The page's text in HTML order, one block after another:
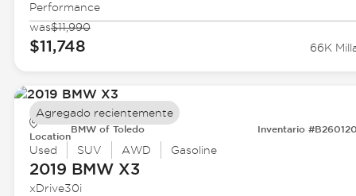
Performance
was$11,990
$11,748 66K
Location
BMW of Toledo Inventario
Used SUV AWD Gasoline
2019 BMWX3
xDrive30i
Agregado recientemente